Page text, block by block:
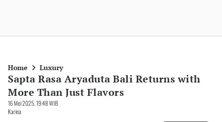
Home Luxury
Sapta Rasa Aryaduta Bali Returns with
More Than Just Flavors
16 Mei 2025, 19:48 WIB
Karina